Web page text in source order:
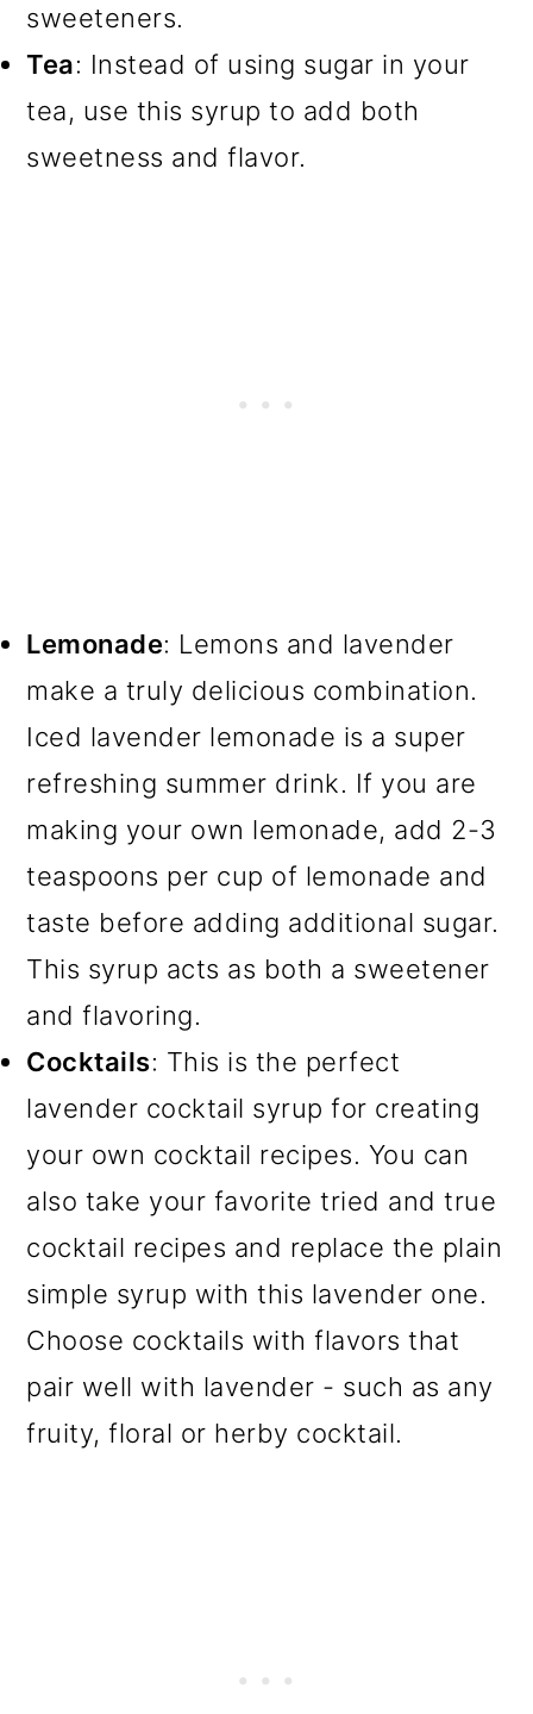
sweeteners.
Tea: Instead of using sugar in your
tea, use this syrup to add both
sweetness and flavor.
Lemonade: Lemons and lavender
make a truly delicious combination.
Iced lavender lemonade is a super
refreshing summer drink. If you are
making your own lemonade, add 2-3
teaspoons per cup of lemonade and
taste before adding additional sugar.
This syrup acts as both a sweetener
and flavoring.
Cocktails: This is the perfect
lavender cocktail syrup for creating
your own cocktail recipes. You can
also take your favorite tried and true
cocktail recipes and replace the plain
simple syrup with this lavender one.
Choose cocktails with flavors that
pair well with lavender - such as any
fruity, floral or herby cocktail.